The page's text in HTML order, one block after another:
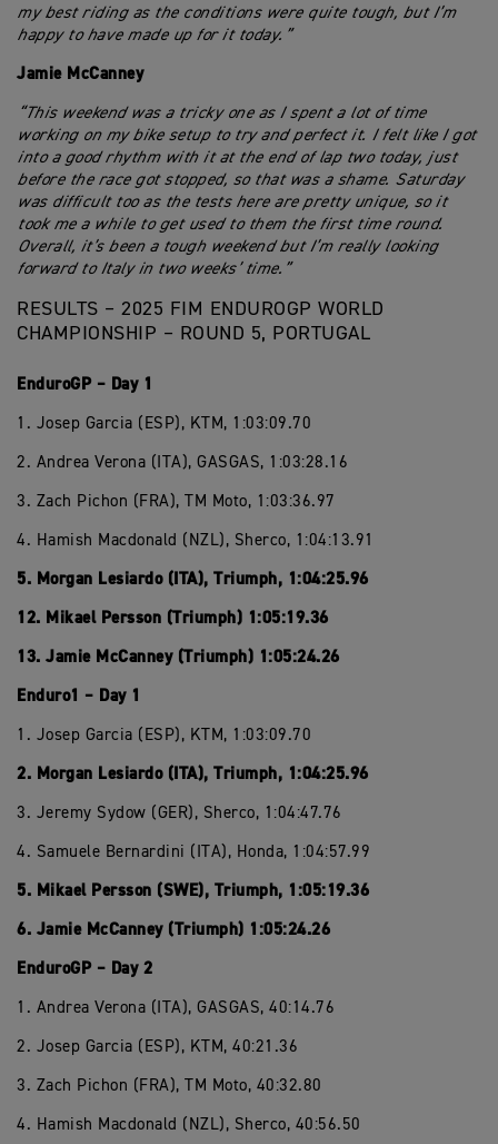
my best riding as the conditions were quite tough, but I’m
happy to have made up for it today.”
Jamie McCanney
“This weekend was a tricky one as I spent a lot of time
working on my bike setup to try and perfect it. I felt like I got
into a good rhythm with it at the end of lap two today, just
before the race got stopped, so that was a shame. Saturday
was difficult too as the tests here are pretty unique, so it
took me a while to get used to them the first time round.
Overall, it’s been a tough weekend but I’m really looking
forward to Italy in two weeks’ time.”
RESULTS – 2025 FIM ENDUROGP WORLD
CHAMPIONSHIP – ROUND 5, PORTUGAL
EnduroGP – Day 1
1. Josep Garcia (ESP), KTM, 1:03:09.70
2. Andrea Verona (ITA), GASGAS, 1:03:28.16
3. Zach Pichon (FRA), TM Moto, 1:03:36.97
4. Hamish Macdonald (NZL), Sherco, 1:04:13.91
5. Morgan Lesiardo (ITA), Triumph, 1:04:25.96
12. Mikael Persson (Triumph) 1:05:19.36
13. Jamie McCanney (Triumph) 1:05:24.26
Enduro1 – Day 1
1. Josep Garcia (ESP), KTM, 1:03:09.70
2. Morgan Lesiardo (ITA), Triumph, 1:04:25.96
3. Jeremy Sydow (GER), Sherco, 1:04:47.76
4. Samuele Bernardini (ITA), Honda, 1:04:57.99
5. Mikael Persson (SWE), Triumph, 1:05:19.36
6. Jamie McCanney (Triumph) 1:05:24.26
EnduroGP – Day 2
1. Andrea Verona (ITA), GASGAS, 40:14.76
2. Josep Garcia (ESP), KTM, 40:21.36
3. Zach Pichon (FRA), TM Moto, 40:32.80
4. Hamish Macdonald (NZL), Sherco, 40:56.50